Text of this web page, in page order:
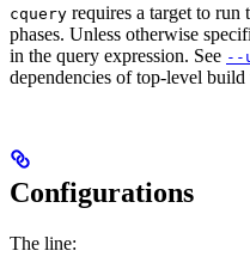
cquery requires a target to run
phases. Unless otherwise
in the query expression. See --
dependencies of top-level build
Configurations
The line: